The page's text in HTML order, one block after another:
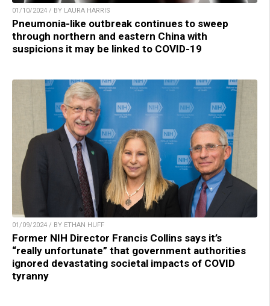
01/10/2024 / BY LAURA HARRIS
Pneumonia-like outbreak continues to sweep
through northern and eastern China with
suspicions it may be linked to COVID-19
01/09/2024 / BY ETHAN HUFF
Former NIH Director Francis Collins says it’s
“really unfortunate” that government authorities
ignored devastating societal impacts of COVID
tyranny